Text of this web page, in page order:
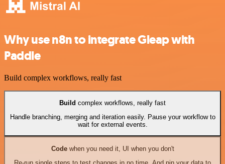
Why use n8n to integrate Gleap with
Paddle
Build complex workflows, really fast
Build complex workflows, really fast
Handle branching, merging and iteration easily. Pause your workflow to
wait for external events.
Codewhen you need it, UI when you don't